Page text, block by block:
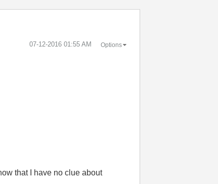
‎07-12-2016 01:55 AM Options
that I have no clue about